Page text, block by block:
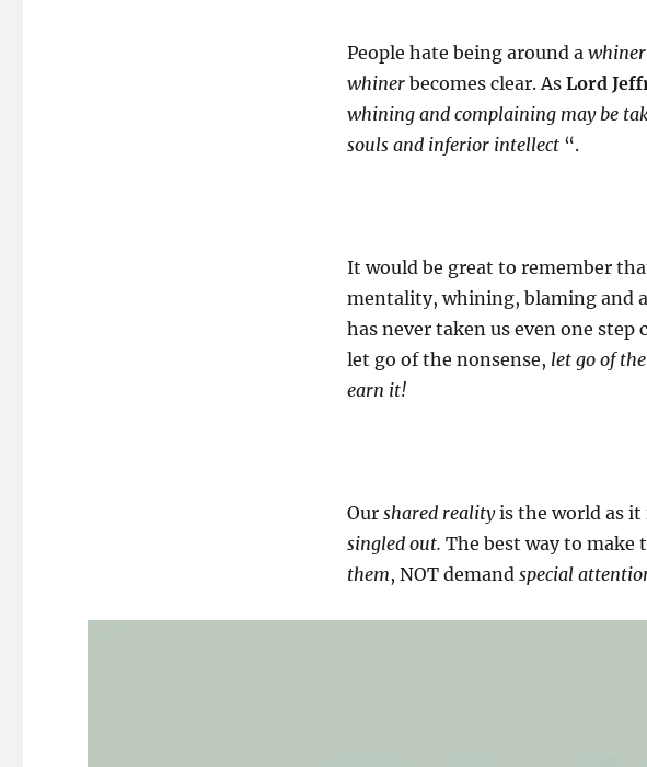
People hate being around a whiner
whinerbecomes clear. As Lord
whining and complaining may be
souls and inferior intellect“.
It would be great to remember
mentality, whining, blaming and
has never taken us even one step
let go of the nonsense, let go of
earn it!
Our shared realityis the world as it
singled out. The best way to make
them, NOT demand special